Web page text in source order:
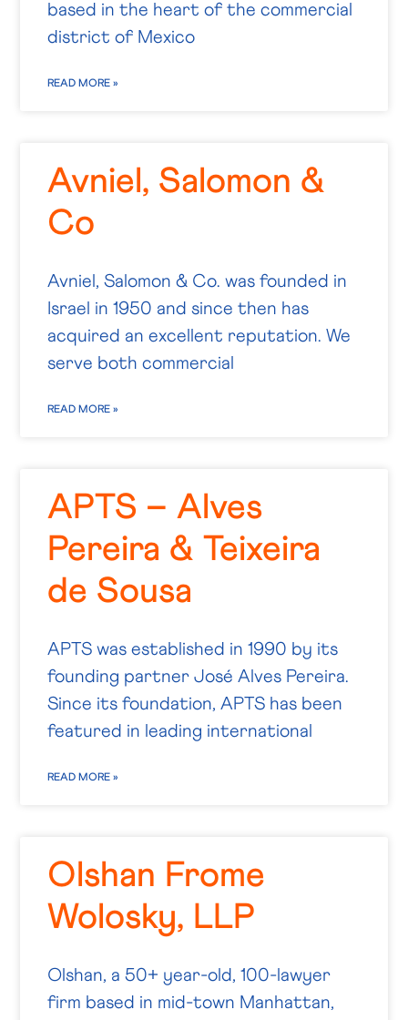
based in the heart of the commercial
district of Mexico
READ MORE »
Avniel, Salomon &
Co
Avniel, Salomon & Co. was founded in
Israel in 1950 and since then has
acquired an excellent reputation. We
serve both commercial
READ MORE »
APTS – Alves
Pereira & Teixeira
de Sousa
APTS was established in 1990 by its
founding partner José Alves Pereira.
Since its foundation, APTS has been
featured in leading international
READ MORE »
Olshan Frome
Wolosky, LLP
Olshan, a 50+ year-old, 100-lawyer
firm based in mid-town Manhattan,